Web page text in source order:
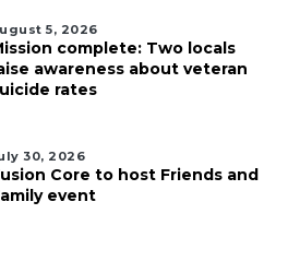
5, 2026
complete: Two locals
awareness about veteran
rates
30, 2026
Core to host Friends and
event